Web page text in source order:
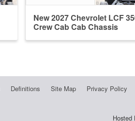
New 2027 Chevrolet LCF
Crew Cab Cab Chassis
Definitions Site Map Privacy Policy
Hosted